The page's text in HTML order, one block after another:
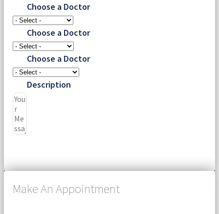
Choose a Doctor
Choose a Doctor
Choose a Doctor
Description
Make An Appointment